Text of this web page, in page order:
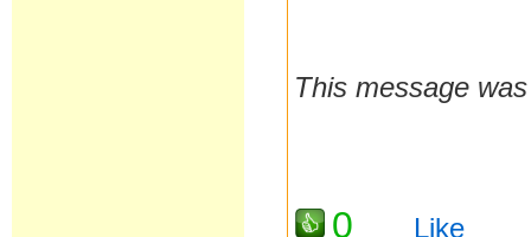
This message
0 Like